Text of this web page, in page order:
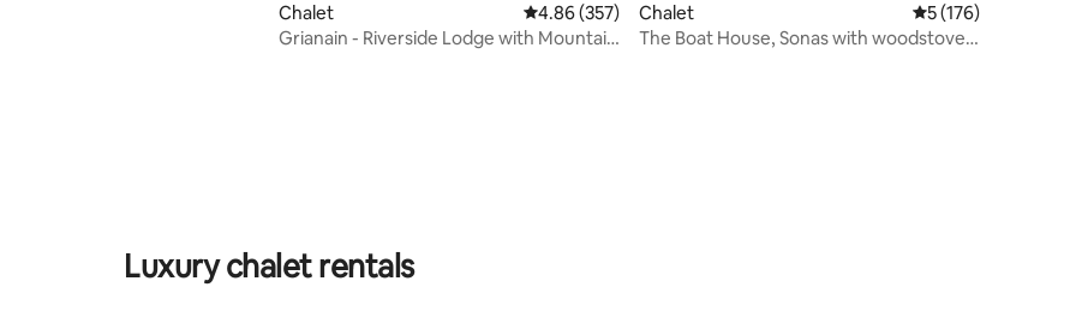
547 reviews
Chalet 4.86 out of 5 average rating, 357 reviews
4.86 (357)
Grianain - Riverside Lodge with Mountain
Chalet 5 out of 5 average
5 (176)
The Boat House, Sonas with woodstove
Luxury chalet rentals